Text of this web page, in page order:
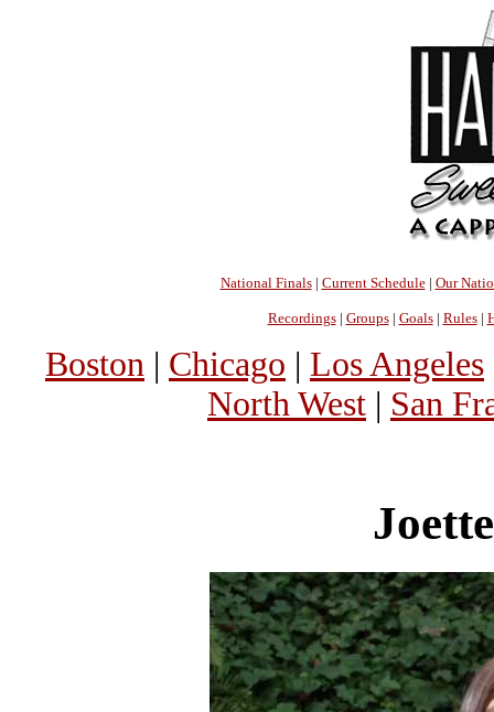
National Finals| Current Schedule| Our
Recordings| Groups| Goals| Rules|
Boston | Chicago | Los Angeles
North West | San